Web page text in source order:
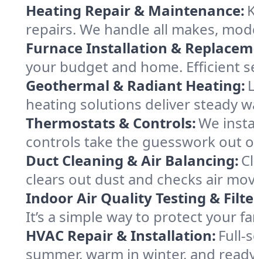
Heating Repair & Maintenance:
repairs. We handle all makes,
Furnace Installation &
your budget and home. Efficient
Geothermal & Radiant Heating:
heating solutions deliver steady
Thermostats & Controls:We
controls take the guesswork out
Duct Cleaning & Air Balancing:
clears out dust and checks air
Indoor Air Quality Testing &
It’s a simple way to protect your
HVAC Repair & Installation: Full-
summer, warm in winter, and